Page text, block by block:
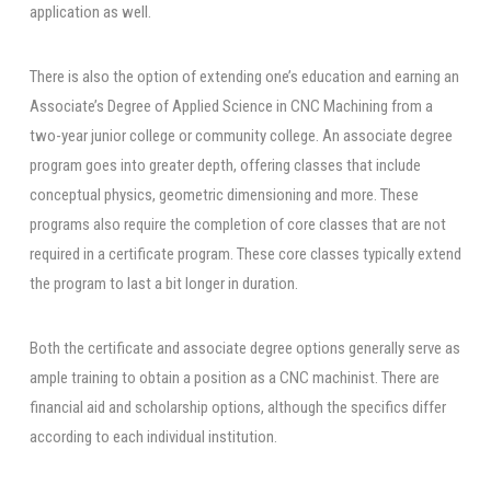
application as well.
There is also the option of extending one’s education and earning an
Associate’s Degree of Applied Science in CNC Machining from a
two-year junior college or community college. An associate degree
program goes into greater depth, offering classes that include
conceptual physics, geometric dimensioning and more. These
programs also require the completion of core classes that are not
required in a certificate program. These core classes typically extend
the program to last a bit longer in duration.
Both the certificate and associate degree options generally serve as
ample training to obtain a position as a CNC machinist. There are
financial aid and scholarship options, although the specifics differ
according to each individual institution.